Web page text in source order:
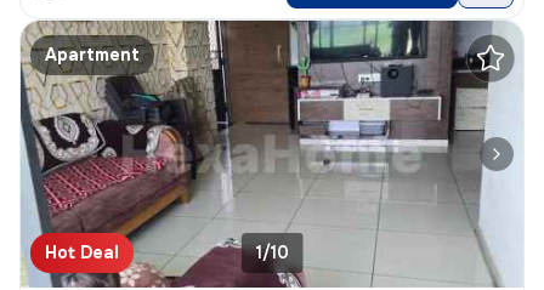
Apartment
Hot Deal 1/10